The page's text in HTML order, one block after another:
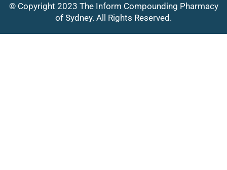
© Copyright 2023 The Inform Compounding Pharmacy
of Sydney. All Rights Reserved.